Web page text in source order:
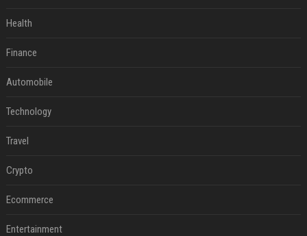
Health
Finance
Automobile
Technology
Travel
Crypto
Ecommerce
Entertainment